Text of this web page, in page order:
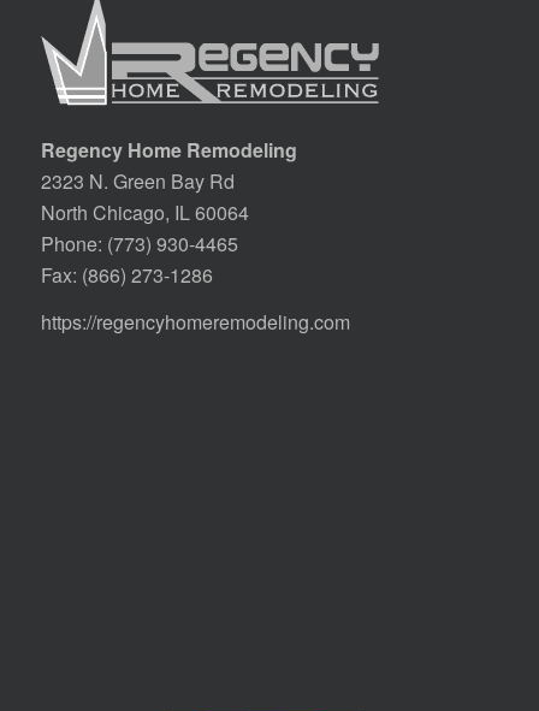
Regency Home Remodeling
2323 N. Green Bay Rd
North Chicago, IL 60064
Phone: (773) 930-4465
Fax: (866) 273-1286
https://regencyhomeremodeling.com